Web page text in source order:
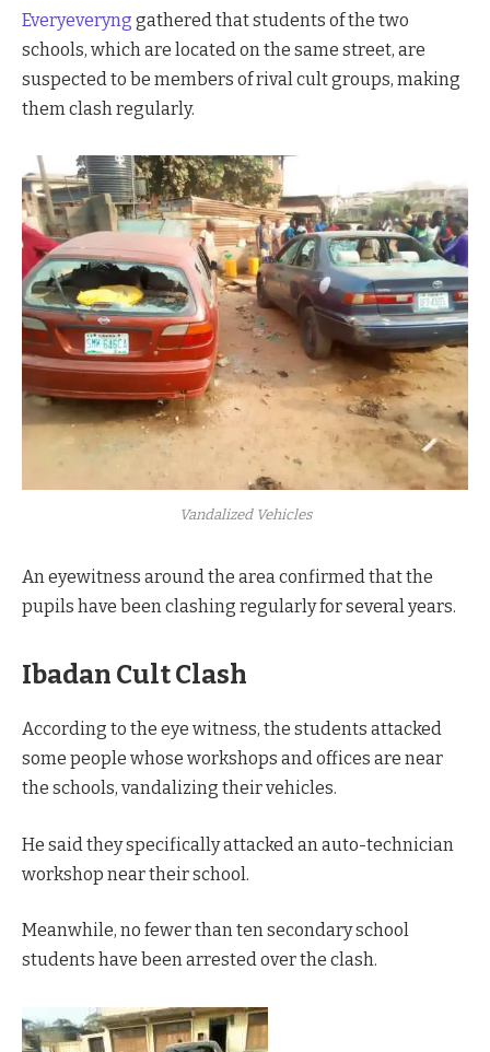
Everyeveryng gathered that students of the two
schools, which are located on the same street, are
suspected to be members of rival cult groups, making
them clash regularly.
Vandalized Vehicles
An eyewitness around the area confirmed that the
pupils have been clashing regularly for several years.
Ibadan Cult Clash
According to the eye witness, the students attacked
some people whose workshops and offices are near
the schools, vandalizing their vehicles.
He said they specifically attacked an auto-technician
workshop near their school.
Meanwhile, no fewer than ten secondary school
students have been arrested over the clash.